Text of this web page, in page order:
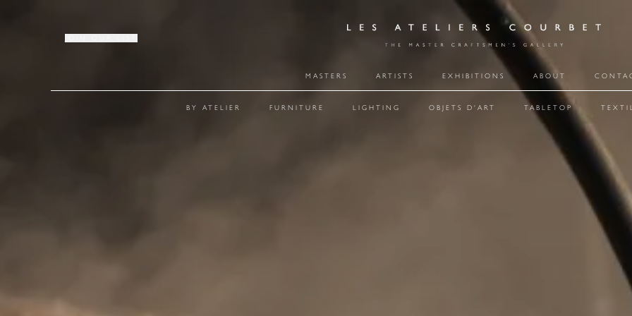
MASTERS ARTISTS EXHIBITIONS ABOUT
BY ATELIER FURNITURE LIGHTING OBJETS D'ART TABLETOP